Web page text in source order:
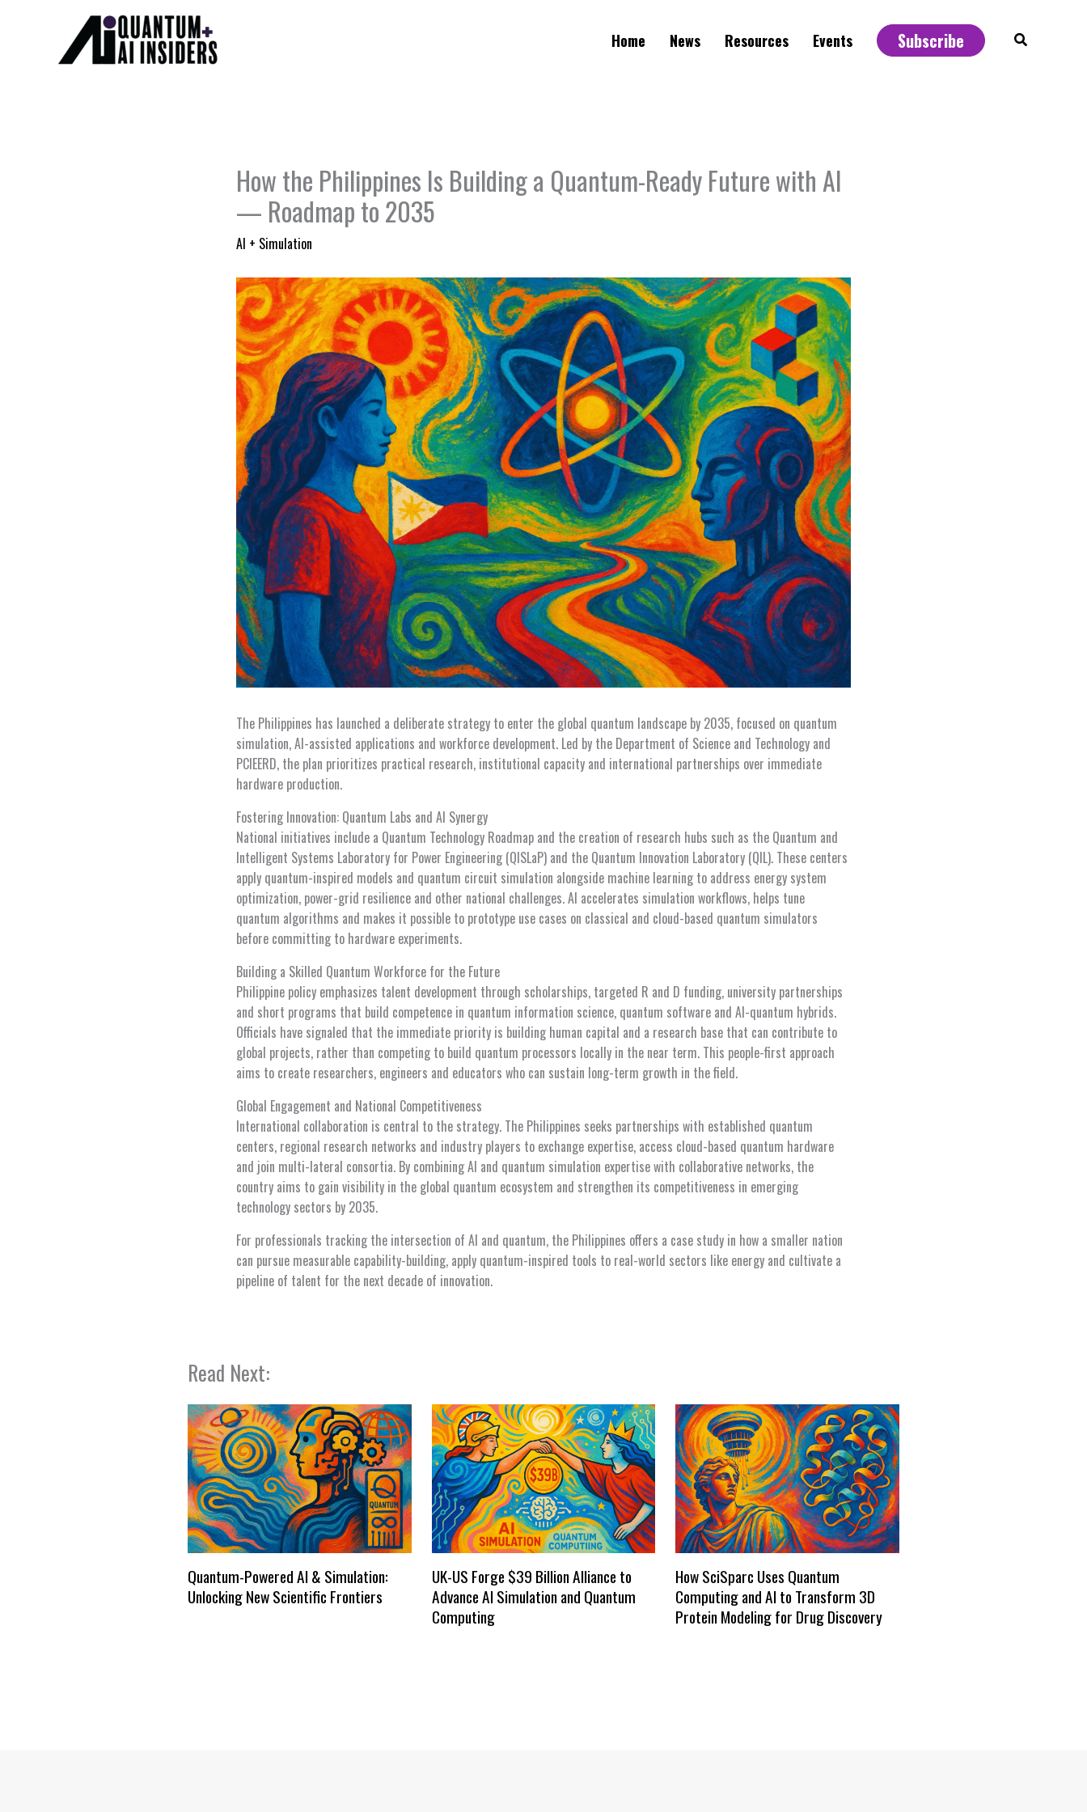
Home News Resources Events Subscribe Search
How the Philippines Is Building a Quantum-Ready Future with AI
— Roadmap to 2035
AI + Simulation
The Philippines has launched a deliberate strategy to enter the global quantum landscape by 2035, focused on quantum
simulation, AI-assisted applications and workforce development. Led by the Department of Science and Technology and
PCIEERD, the plan prioritizes practical research, institutional capacity and international partnerships over immediate
hardware production.
Fostering Innovation: Quantum Labs and AI Synergy
National initiatives include a Quantum Technology Roadmap and the creation of research hubs such as the Quantum and
Intelligent Systems Laboratory for Power Engineering (QISLaP) and the Quantum Innovation Laboratory (QIL). These centers
apply quantum-inspired models and quantum circuit simulation alongside machine learning to address energy system
optimization, power-grid resilience and other national challenges. AI accelerates simulation workflows, helps tune
quantum algorithms and makes it possible to prototype use cases on classical and cloud-based quantum simulators
before committing to hardware experiments.
Building a Skilled Quantum Workforce for the Future
Philippine policy emphasizes talent development through scholarships, targeted R and D funding, university partnerships
and short programs that build competence in quantum information science, quantum software and AI-quantum hybrids.
Officials have signaled that the immediate priority is building human capital and a research base that can contribute to
global projects, rather than competing to build quantum processors locally in the near term. This people-first approach
aims to create researchers, engineers and educators who can sustain long-term growth in the field.
Global Engagement and National Competitiveness
International collaboration is central to the strategy. The Philippines seeks partnerships with established quantum
centers, regional research networks and industry players to exchange expertise, access cloud-based quantum hardware
and join multi-lateral consortia. By combining AI and quantum simulation expertise with collaborative networks, the
country aims to gain visibility in the global quantum ecosystem and strengthen its competitiveness in emerging
technology sectors by 2035.
For professionals tracking the intersection of AI and quantum, the Philippines offers a case study in how a smaller nation
can pursue measurable capability-building, apply quantum-inspired tools to real-world sectors like energy and cultivate a
pipeline of talent for the next decade of innovation.
Read Next:
Quantum-Powered AI & Simulation:
Unlocking New Scientific Frontiers
UK-US Forge $39 Billion Alliance to
Advance AI Simulation and Quantum
Computing
How SciSparc Uses Quantum
Computing and AI to Transform 3D
Protein Modeling for Drug Discovery